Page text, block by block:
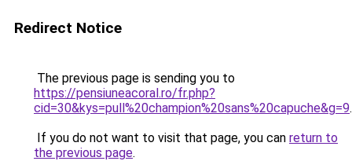
Redirect Notice
The previous page is sending you to
https://pensiuneacoral.ro/fr.php?
cid=30&kys=pull%20champion%20sans%20capuche&g=9.
If you do not want to visit that page, you can return to
the previous page.